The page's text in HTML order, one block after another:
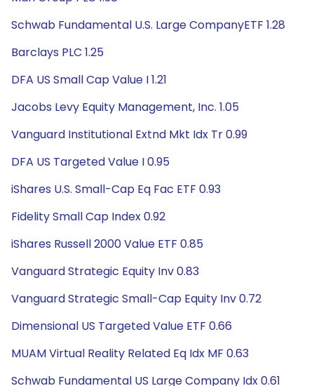
Schwab Fundamental U.S. Large CompanyETF 1.28
Barclays PLC 1.25
DFA US Small Cap Value I 1.21
Jacobs Levy Equity Management, Inc. 1.05
Vanguard Institutional Extnd Mkt Idx Tr 0.99
DFA US Targeted Value I 0.95
iShares U.S. Small-Cap Eq Fac ETF 0.93
Fidelity Small Cap Index 0.92
iShares Russell 2000 Value ETF 0.85
Vanguard Strategic Equity Inv 0.83
Vanguard Strategic Small-Cap Equity Inv 0.72
Dimensional US Targeted Value ETF 0.66
MUAM Virtual Reality Related Eq Idx MF 0.63
Schwab Fundamental US Large Company Idx 0.61